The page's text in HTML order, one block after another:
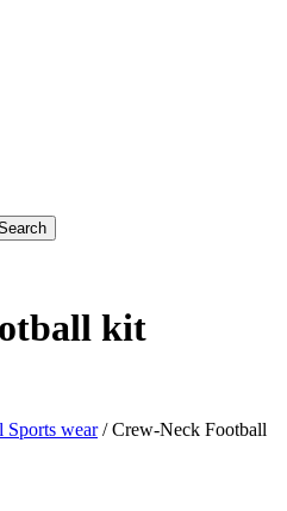
kit
Sports wear/ Crew-Neck Football